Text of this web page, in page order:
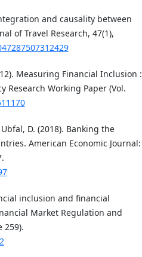
and causality between
of Travel Research, 47(1),
Measuring Financial Inclusion :
Research Working Paper (Vol.
D. (2018). Banking the
American Economic Journal:
inclusion and financial
Market Regulation and
259).